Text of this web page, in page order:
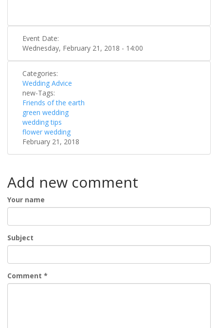
Event Date:
Wednesday, February 21, 2018 - 14:00
Categories:
Wedding Advice
new-Tags:
Friends of the earth
green wedding
wedding tips
flower wedding
February 21, 2018
Add new comment
Your name
Subject
Comment *